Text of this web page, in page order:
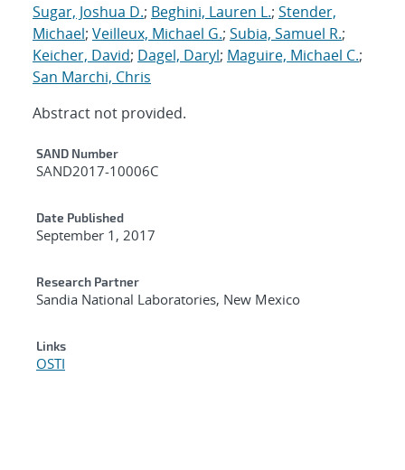
Sugar, Joshua D.; Beghini, Lauren L.; Stender,
Michael; Veilleux, Michael G.; Subia, Samuel R.;
Keicher, David; Dagel, Daryl; Maguire, Michael C.;
San Marchi, Chris
Abstract not provided.
Additional Metadata
SAND Number
SAND2017-10006C
Date Published
September 1, 2017
Research Partner
Sandia National Laboratories, New Mexico
Links
OSTI